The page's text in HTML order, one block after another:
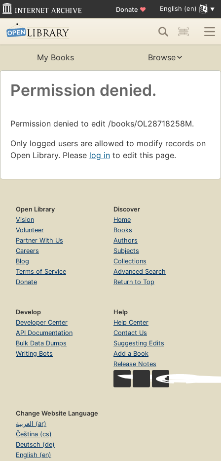
Donate ♥ English (en)
My Books Browse
Permission denied.
Permission denied to edit /books/OL28718258M.
Only logged users are allowed to modify records on
Open Library. Please log in to edit this page.
Open Library
Vision
Volunteer
Partner With Us
Careers
Blog
Terms of Service
Donate
Discover
Home
Books
Authors
Subjects
Collections
Advanced Search
Return to Top
Develop
Developer Center
API Documentation
Bulk Data Dumps
Writing Bots
Help
Help Center
Contact Us
Suggesting Edits
Add a Book
Release Notes
Change Website Language
العربية (ar)
Čeština (cs)
Deutsch (de)
English (en)